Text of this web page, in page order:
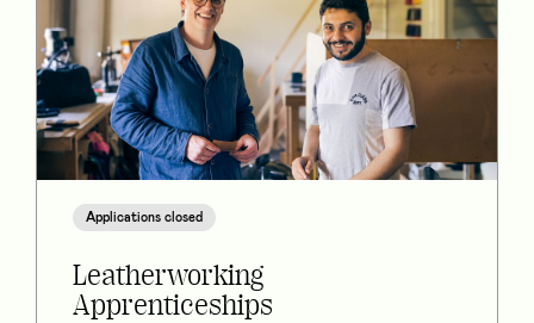
Applications closed
Leatherworking
Apprenticeships